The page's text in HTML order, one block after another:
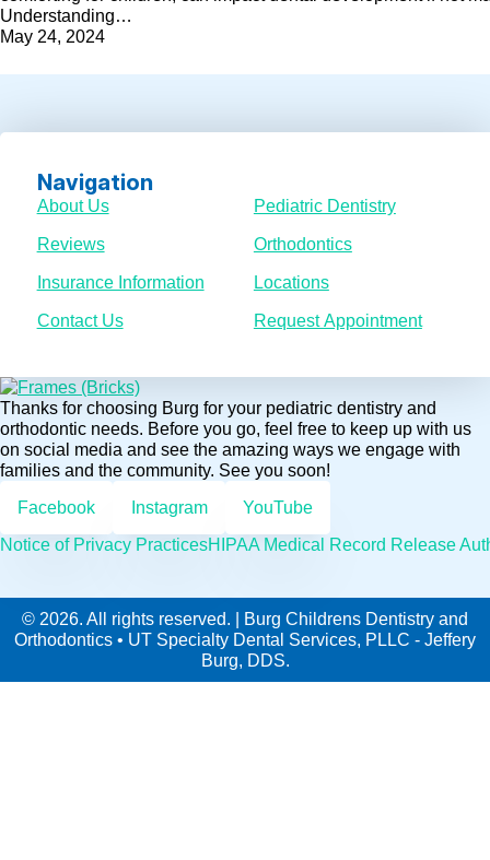
Understanding…
May 24, 2024
Thanks for choosing Burg for your pediatric dentistry and
orthodontic needs. Before you go, feel free to keep up with us
on social media and see the amazing ways we engage with
families and the community. See you soon!
Facebook
Instagram
YouTube
Notice of Privacy PracticesHIPAA Medical Record Release
Navigation
About Us
Reviews
Insurance Information
Contact Us
Pediatric Dentistry
Orthodontics
Locations
Request Appointment
© 2026. All rights reserved. | Burg Childrens Dentistry and
Orthodontics • UT Specialty Dental Services, PLLC - Jeffery
Burg, DDS.